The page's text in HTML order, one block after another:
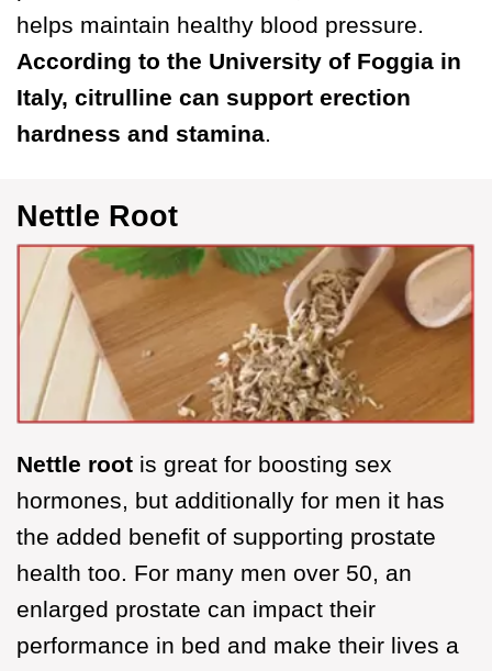
helps maintain healthy blood pressure.
According to the University of Foggia in
Italy, citrulline can support erection
hardness and stamina.
Nettle Root
Nettle root is great for boosting sex
hormones, but additionally for men it has
the added benefit of supporting prostate
health too. For many men over 50, an
enlarged prostate can impact their
performance in bed and make their lives a